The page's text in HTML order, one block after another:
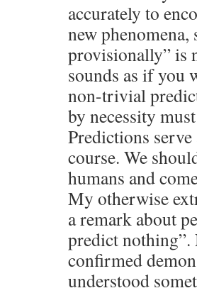
accurately to
new phenomena,
provisionally” is
sounds as if you
non-trivial
by necessity
Predictions
course. We
humans and
My otherwise
a remark about
predict
confirmed
understood